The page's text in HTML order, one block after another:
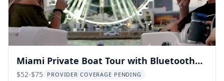
Miami Private Boat Tour with Bluetooth
Stereo 2 hr
$52-$75 PROVIDER COVERAGE PENDING